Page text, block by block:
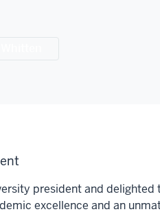
president and
excellence and an